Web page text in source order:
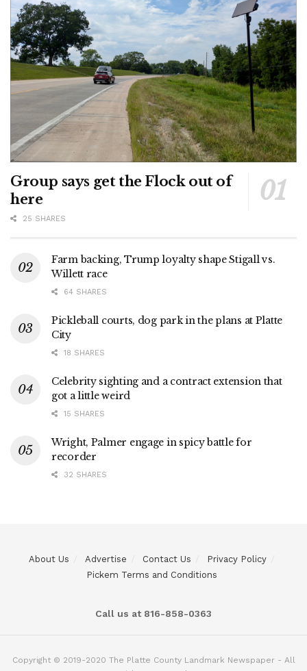
Group says get the Flock out of
here
25 SHARES
Farm backing, Trump loyalty shape Stigall vs.
Willett race
64 SHARES
Pickleball courts, dog park in the plans at Platte
City
18 SHARES
Celebrity sighting and a contract extension that
got a little weird
15 SHARES
Wright, Palmer engage in spicy battle for
recorder
32 SHARES
About Us Advertise Contact Us
Privacy Policy
Pickem Terms and Conditions
Call us at 816-858-0363
Copyright © 2019-2020 The Platte County Landmark Newspaper - All